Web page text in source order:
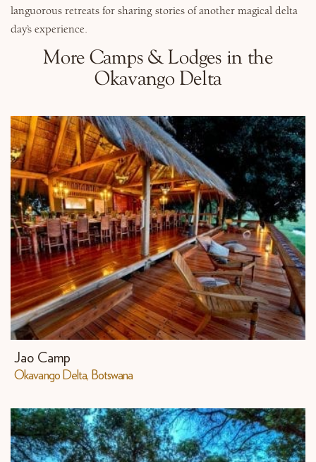
languorous retreats for sharing stories of another magical delta
day’s experience.
More Camps & Lodges in the
Okavango Delta
Jao Camp
Okavango Delta, Botswana